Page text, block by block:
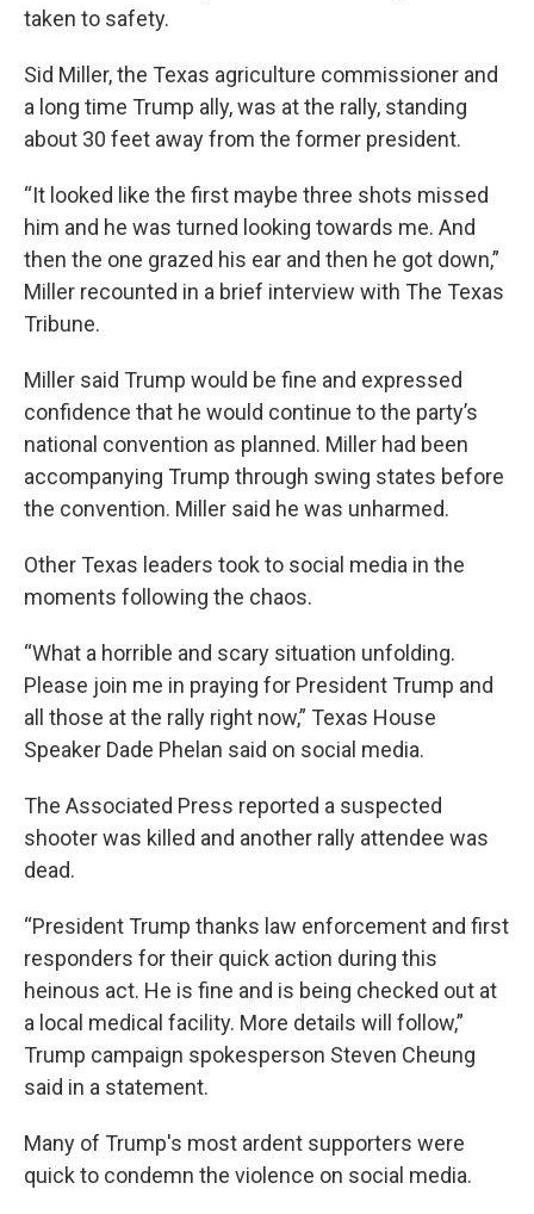
taken to safety.
Sid Miller, the Texas agriculture commissioner and
a long time Trump ally, was at the rally, standing
about 30 feet away from the former president.
“It looked like the first maybe three shots missed
him and he was turned looking towards me. And
then the one grazed his ear and then he got down,”
Miller recounted in a brief interview with The Texas
Tribune.
Miller said Trump would be fine and expressed
confidence that he would continue to the party’s
national convention as planned. Miller had been
accompanying Trump through swing states before
the convention. Miller said he was unharmed.
Other Texas leaders took to social media in the
moments following the chaos.
“What a horrible and scary situation unfolding.
Please join me in praying for President Trump and
all those at the rally right now,” Texas House
Speaker Dade Phelan said on social media.
The Associated Press reported a suspected
shooter was killed and another rally attendee was
dead.
“President Trump thanks law enforcement and first
responders for their quick action during this
heinous act. He is fine and is being checked out at
a local medical facility. More details will follow,”
Trump campaign spokesperson Steven Cheung
said in a statement.
Many of Trump's most ardent supporters were
quick to condemn the violence on social media.